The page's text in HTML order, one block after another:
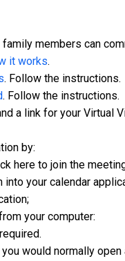
members can
it works.
. Follow the instructions.
. Follow the instructions.
a link for your Virtual
by:
here to join the
your calendar
your computer:
would normally